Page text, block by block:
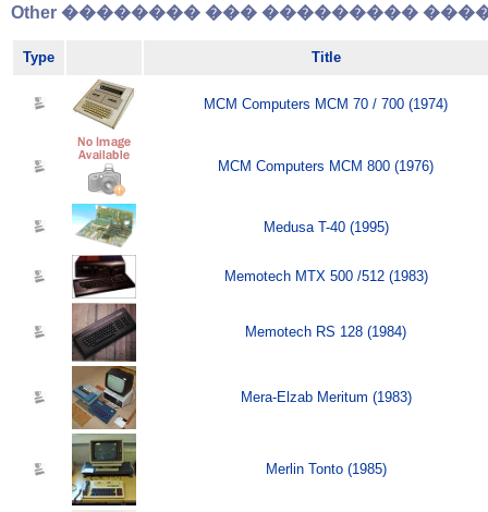
Other �������� ��� ���������
Type Title
MCM Computers MCM 70 / 700 (1974)
MCM Computers MCM 800 (1976)
Medusa T-40 (1995)
Memotech MTX 500 /512 (1983)
Memotech RS 128 (1984)
Mera-Elzab Meritum (1983)
Merlin Tonto (1985)